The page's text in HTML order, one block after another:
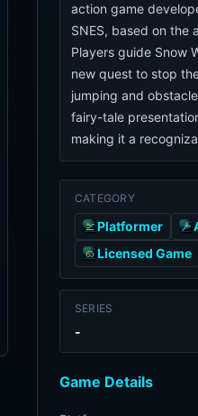
action game
SNES, based on the
Players guide Snow
new quest to stop
jumping and
fairy-tale
making it a
CATEGORY
Platformer
Licensed Game
SERIES
-
Game Details